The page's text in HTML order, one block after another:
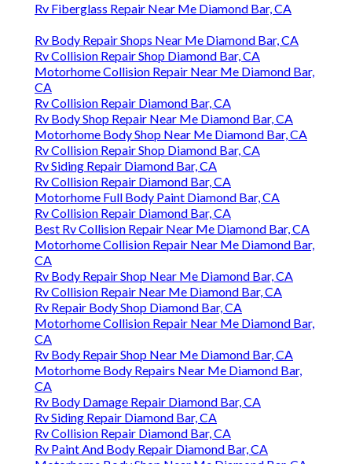
Rv Fiberglass Repair Near Me Diamond Bar, CA
Rv Body Repair Shops Near Me Diamond Bar, CA
Rv Collision Repair Shop Diamond Bar, CA
Motorhome Collision Repair Near Me Diamond Bar,
CA
Rv Collision Repair Diamond Bar, CA
Rv Body Shop Repair Near Me Diamond Bar, CA
Motorhome Body Shop Near Me Diamond Bar, CA
Rv Collision Repair Shop Diamond Bar, CA
Rv Siding Repair Diamond Bar, CA
Rv Collision Repair Diamond Bar, CA
Motorhome Full Body Paint Diamond Bar, CA
Rv Collision Repair Diamond Bar, CA
Best Rv Collision Repair Near Me Diamond Bar, CA
Motorhome Collision Repair Near Me Diamond Bar,
CA
Rv Body Repair Shop Near Me Diamond Bar, CA
Rv Collision Repair Near Me Diamond Bar, CA
Rv Repair Body Shop Diamond Bar, CA
Motorhome Collision Repair Near Me Diamond Bar,
CA
Rv Body Repair Shop Near Me Diamond Bar, CA
Motorhome Body Repairs Near Me Diamond Bar,
CA
Rv Body Damage Repair Diamond Bar, CA
Rv Siding Repair Diamond Bar, CA
Rv Collision Repair Diamond Bar, CA
Rv Paint And Body Repair Diamond Bar, CA